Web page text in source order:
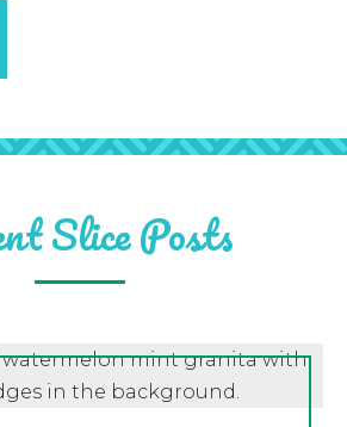
Slice Posts